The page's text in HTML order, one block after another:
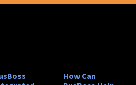
How Can